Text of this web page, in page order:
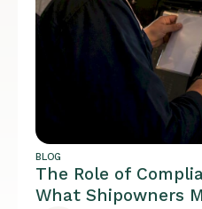
BLOG
The Role of
What Shipowners